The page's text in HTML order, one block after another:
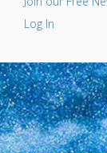
Log In